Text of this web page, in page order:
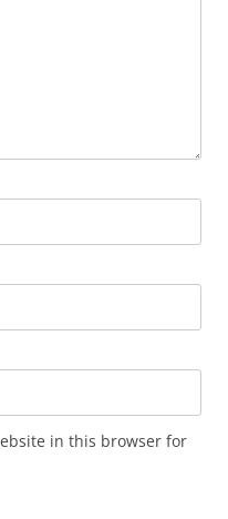
in this browser for